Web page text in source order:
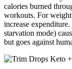
calories burned
workouts. For
increase
starvation mode)
but goes against